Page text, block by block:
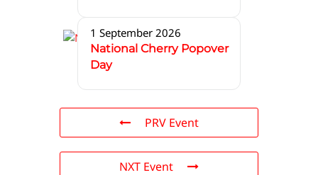
1 September 2026
National Cherry Popover
Day
PRV Event
NXT Event